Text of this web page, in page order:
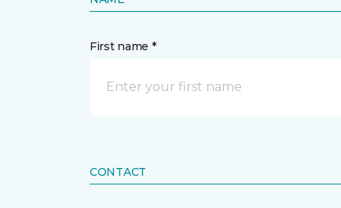
First name *
CONTACT